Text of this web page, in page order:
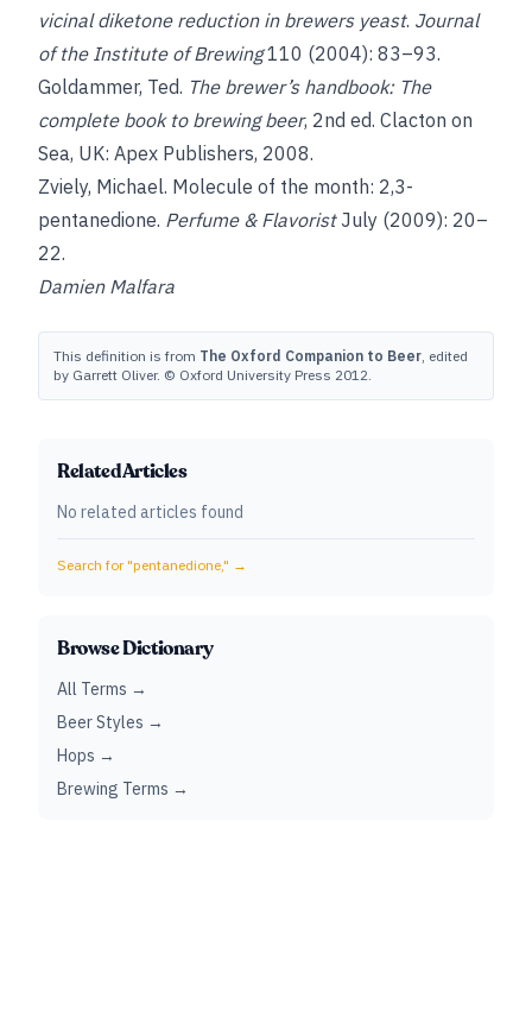
vicinal diketone reduction in brewers yeast. Journal
of the Institute of Brewing110 (2004): 83–93.
Goldammer, Ted. The brewer’s handbook: The
complete book to brewing beer, 2nd ed. Clacton on
Sea, UK: Apex Publishers, 2008.
Zviely, Michael. Molecule of the month: 2,3-
pentanedione. Perfume & FlavoristJuly (2009): 20–
22.
Damien Malfara
This definition is from The Oxford Companion to Beer, edited
by Garrett Oliver. © Oxford University Press 2012.
Related Articles
No related articles found
Search for "pentanedione," →
Browse Dictionary
All Terms →
Beer Styles →
Hops →
Brewing Terms →